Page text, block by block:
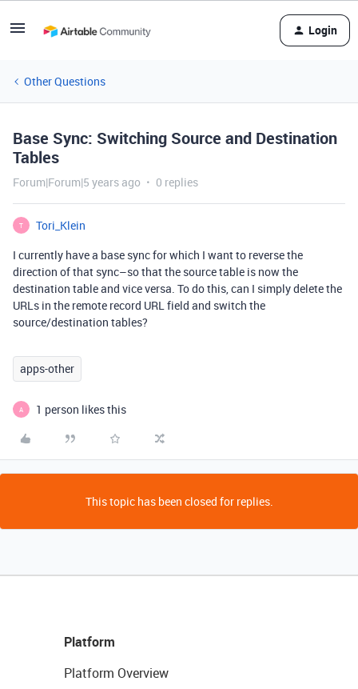
Login
Other Questions
Base Sync: Switching Source and Destination
Tables
Forum|Forum|5 years ago 0 replies
T
Tori_Klein
I currently have a base sync for which I want to reverse the
direction of that sync–so that the source table is now the
destination table and vice versa. To do this, can I simply delete the
URLs in the remote record URL field and switch the
source/destination tables?
apps-other
A 1 person likes this
This topic has been closed for replies.
Platform
Platform Overview